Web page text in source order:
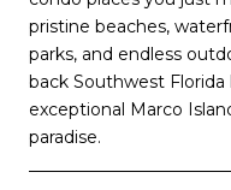
pristine beaches,
parks, and endless
back Southwest
exceptional Marco
paradise.